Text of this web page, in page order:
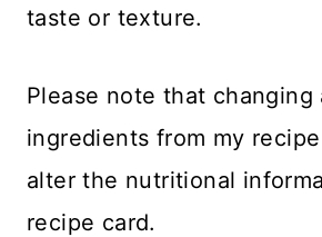
taste or texture.
Please note that changing
ingredients from my
alter the nutritional
recipe card.